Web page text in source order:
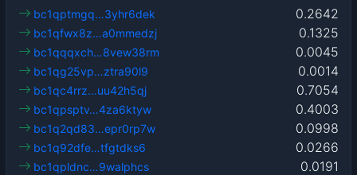
0.2642
bc1qptmgq…3yhr6dek
0.1325
bc1qfwx8z…a0mmedzj
0.0045
bc1qqqxch…8vew38rm
0.0014
bc1qg25vp…ztra90l9
0.7054
bc1qc4rrz…uu42h5qj
0.4003
bc1qpsptv…4za6ktyw
0.0998
bc1q2qd83…epr0rp7w
0.0266
bc1q92dfe…tfgtdks6
0.0191
bc1qpldnc…9walphcs